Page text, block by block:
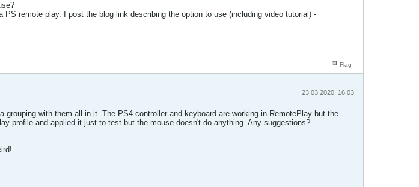
remote play. I post the blog link describing the option to use (including video tutorial) -
Flag
23.03.2020, 16:03
with them all in it. The PS4 controller and keyboard are working in RemotePlay but the
profile and applied it just to test but the mouse doesn't do anything. Any suggestions?